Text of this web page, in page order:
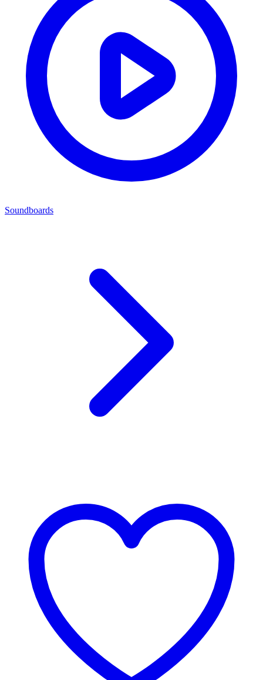
Soundboards